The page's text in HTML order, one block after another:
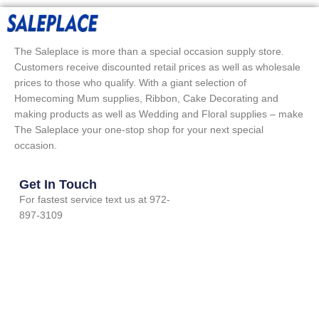
The Saleplace is more than a special occasion supply store.
Customers receive discounted retail prices as well as wholesale
prices to those who qualify. With a giant selection of
Homecoming Mum supplies, Ribbon, Cake Decorating and
making products as well as Wedding and Floral supplies – make
The Saleplace your one-stop shop for your next special
occasion.
Get In Touch
For fastest service text us at 972-
897-3109